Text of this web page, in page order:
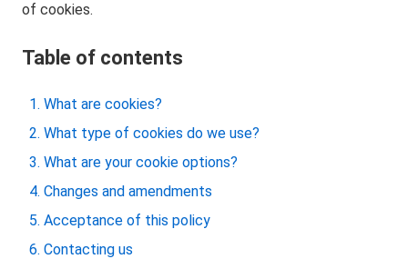
of cookies.
Table of contents
What are cookies?
What type of cookies do we use?
What are your cookie options?
Changes and amendments
Acceptance of this policy
Contacting us